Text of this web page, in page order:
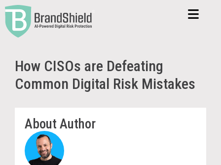
How CISOs are Defeating
Common Digital Risk Mistakes
About Author